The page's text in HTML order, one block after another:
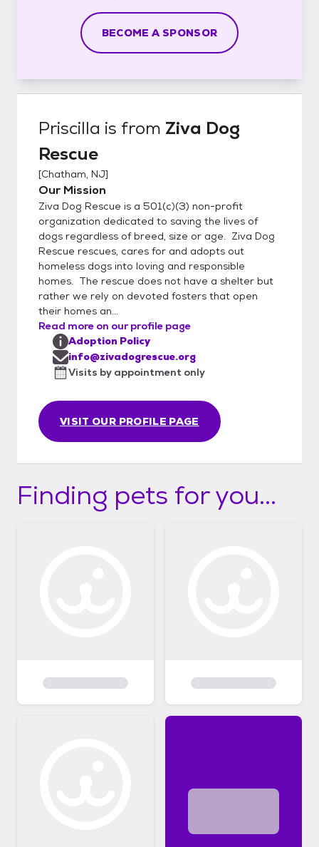
BECOME A SPONSOR
Priscilla is from Ziva Dog
Rescue
[Chatham, NJ]
Our Mission
Ziva Dog Rescue is a 501(c)(3) non-profit
organization dedicated to saving the lives of
dogs regardless of breed, size or age. Ziva Dog
Rescue rescues, cares for and adopts out
homeless dogs into loving and responsible
homes. The rescue does not have a shelter but
rather we rely on devoted fosters that open
their homes an...
Read more on our profile page
VISIT OUR PROFILE PAGE
Adoption Policy
info@zivadogrescue.org
Visits by appointment only
Finding pets for you...